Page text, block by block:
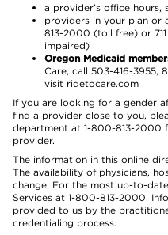
a provider’s office
providers in your plan or
813-2000 (toll free) or
impaired)
Oregon Medicaid
Care, call 503-416-3955,
visit ridetocare.com
If you are looking for a gender
find a provider close to you,
department at 1-800-813-2000
provider.
The information in this online
The availability of physicians,
change. For the most up-to-
Services at 1-800-813-2000.
provided to us by the
credentialing process.